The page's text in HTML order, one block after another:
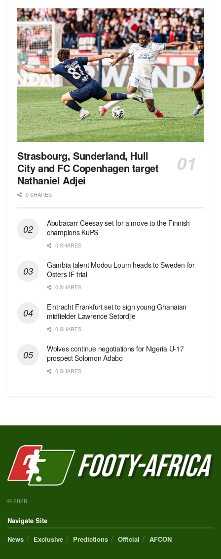
Strasbourg, Sunderland, Hull
City and FC Copenhagen target
Nathaniel Adjei
0 SHARES
Abubacarr Ceesay set for a move to the Finnish
champions KuPS
0 SHARES
Gambia talent Modou Loum heads to Sweden for
Östers IF trial
0 SHARES
Eintracht Frankfurt set to sign young Ghanaian
midfielder Lawrence Setordjie
0 SHARES
Wolves continue negotiations for Nigeria U-17
prospect Solomon Adabo
0 SHARES
© 2026
Navigate Site
News
Exclusive Predictions Official AFCON